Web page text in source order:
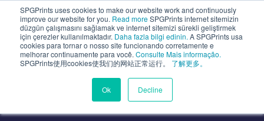
SPGPrints uses cookies to make our website work and continuously
improve our website for you. Read moreSPGPrints internet sitemizin
düzgün çalışmasını sağlamak ve internet sitemizi sürekli geliştirmek
için çerezler kullanılmaktadır. Daha fazla bilgi edinin. A SPGPrints usa
cookies para tornar o nosso site funcionando corretamente e
melhorar continuamente para você. Consulte Mais informação.
SPGPrints使用cookies使我们的网站正常运行。 了解更多。
Ok Decline
Industrial Applications